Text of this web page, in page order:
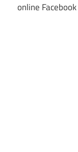
online Facebook